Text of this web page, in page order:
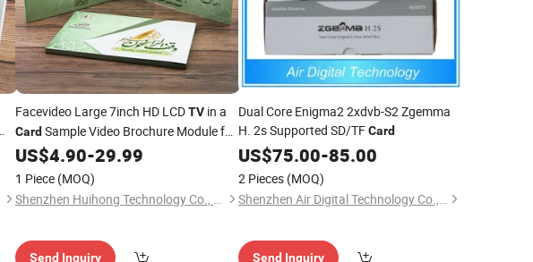
Facevideo Large 7inch HD LCDTV in a
Card Sample Video Brochure Module for
Product Invitation
US$4.90-29.99
1 Piece (MOQ)
Shenzhen Huihong Technology Co., Ltd.
Send Inquiry
Dual Core Enigma2 2xdvb-S2 Zgemma
H. 2s Supported SD/TFCard
US$75.00-85.00
2 Pieces (MOQ)
Shenzhen Air Digital Technology Co., Ltd.
Send Inquiry